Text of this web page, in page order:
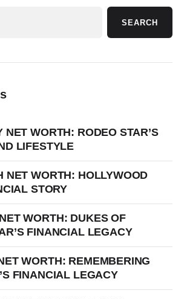
SEARCH
NET WORTH: RODEO STAR’S
LIFESTYLE
NET WORTH: HOLLYWOOD
STORY
WORTH: DUKES OF
FINANCIAL LEGACY
WORTH: REMEMBERING
FINANCIAL LEGACY